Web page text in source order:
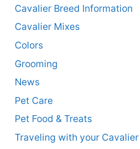
Cavalier Breed Information
Cavalier Mixes
Colors
Grooming
News
Pet Care
Pet Food & Treats
Traveling with your Cavalier